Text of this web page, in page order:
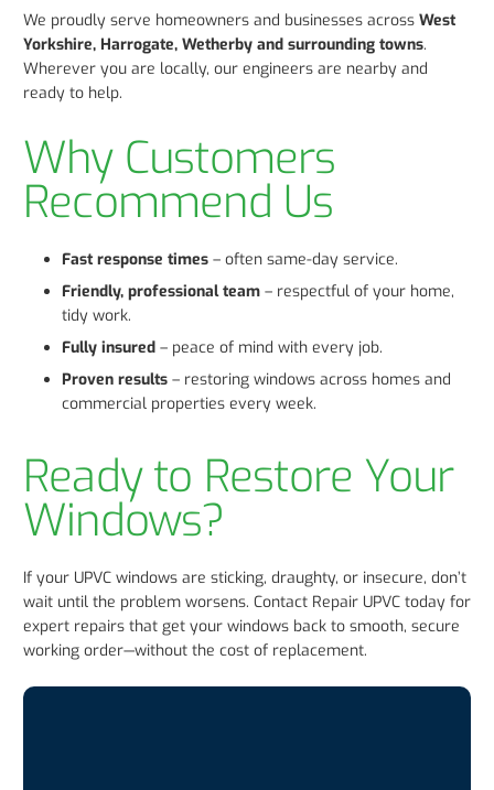
We proudly serve homeowners and businesses across West
Yorkshire, Harrogate, Wetherby and surrounding towns.
Wherever you are locally, our engineers are nearby and
ready to help.
Why Customers
Recommend Us
Fast response times – often same-day service.
Friendly, professional team – respectful of your home,
tidy work.
Fully insured – peace of mind with every job.
Proven results – restoring windows across homes and
commercial properties every week.
Ready to Restore Your
Windows?
If your UPVC windows are sticking, draughty, or insecure, don’t
wait until the problem worsens. Contact Repair UPVC today for
expert repairs that get your windows back to smooth, secure
working order—without the cost of replacement.